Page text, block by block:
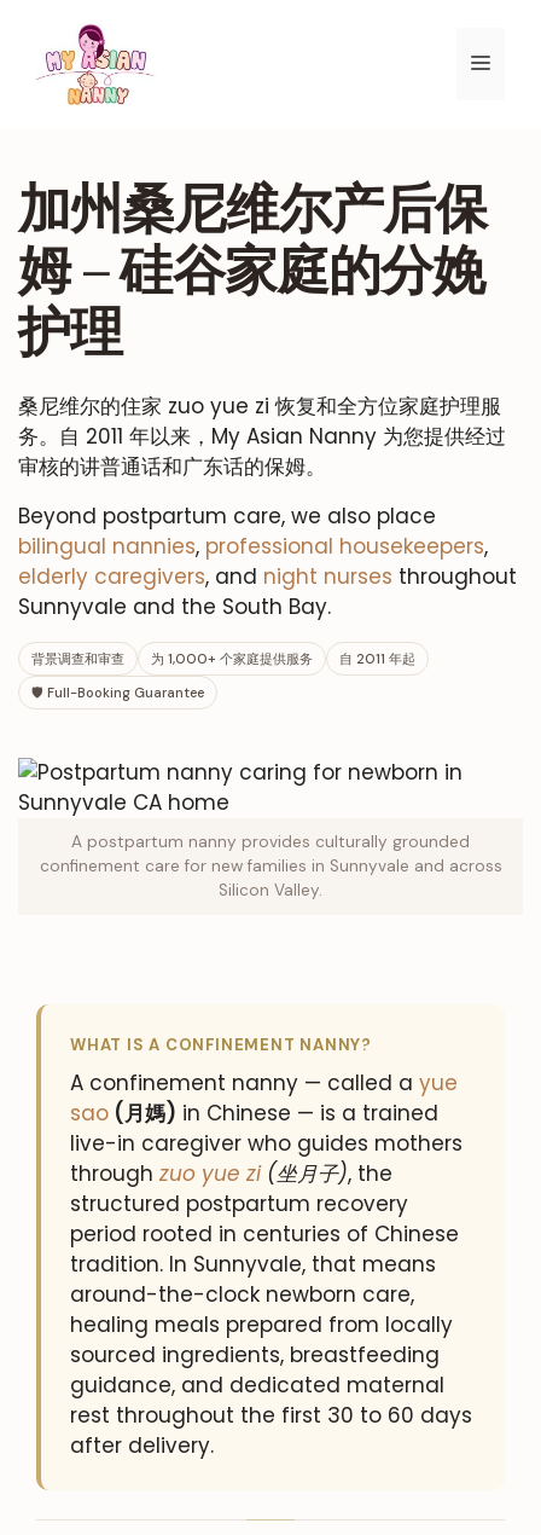
菜
加州桑尼维尔产后保
姆 – 硅谷家庭的分娩
护理
桑尼维尔的住家 zuo yue zi 恢复和全方位家庭护理服
务。自 2011 年以来，My Asian Nanny 为您提供经过
审核的讲普通话和广东话的保姆。
Beyond postpartum care, we also place
bilingual nannies, professional housekeepers,
elderly caregivers, and night nurses throughout
Sunnyvale and the South Bay.
背景调查和审查 为 1,000+ 个家庭提供服务
自 2011 年起
🛡 Full-Booking Guarantee
A postpartum nanny provides culturally grounded
confinement care for new families in Sunnyvale and across
Silicon Valley.
WHAT IS A CONFINEMENT NANNY?
A confinement nanny — called a yue
sao (月媽) in Chinese — is a trained
live-in caregiver who guides mothers
through zuo yue zi(坐月子), the
structured postpartum recovery
period rooted in centuries of Chinese
tradition. In Sunnyvale, that means
around-the-clock newborn care,
healing meals prepared from locally
sourced ingredients, breastfeeding
guidance, and dedicated maternal
rest throughout the first 30 to 60 days
after delivery.